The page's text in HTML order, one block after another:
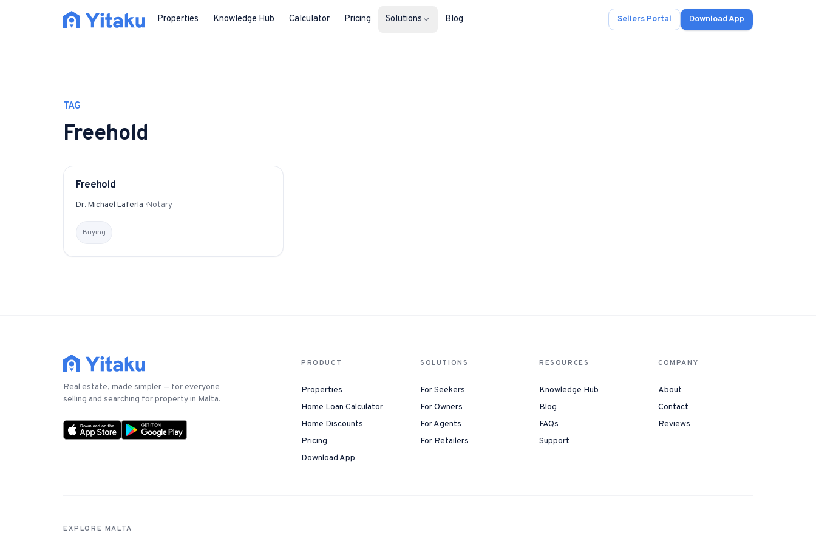
Properties Knowledge Hub Calculator Pricing Solutions
Savings on furniture, tiles, paint, and more.
Blog Sellers Portal Download App
TAG
Freehold
GLOSSARY
Freehold
Dr. Michael Laferla ·Notary
Buying
Real estate, made simpler — for everyone
selling and searching for property in Malta.
PRODUCT
Properties
Home Loan Calculator
Home Discounts
Pricing
Download App
SOLUTIONS
For Seekers
For Owners
For Agents
For Retailers
RESOURCES
Knowledge Hub
Blog
FAQs
Support
COMPANY
About
Contact
Reviews
EXPLORE MALTA